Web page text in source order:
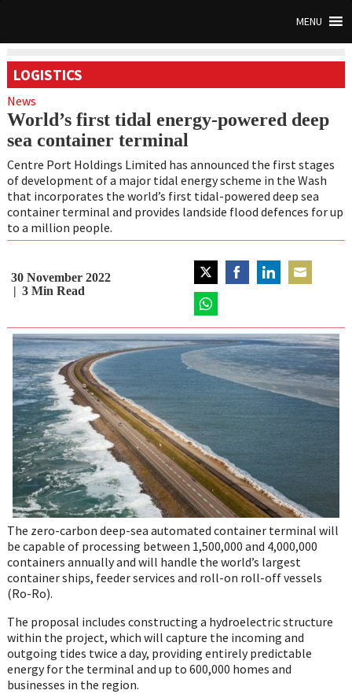
MENU
LOGISTICS
News
World’s first tidal energy-powered deep
sea container terminal
Centre Port Holdings Limited has announced the first stages
of development of a major tidal energy scheme in the Wash
that incorporates the world’s first tidal-powered deep sea
container terminal and provides landside flood defences for up
to a million people.
30 November 2022
3 Min Read
Share
on
on
WhatsApp
The zero-carbon deep-sea automated container terminal will
be capable of processing between 1,500,000 and 4,000,000
containers annually and will handle the world’s largest
container ships, feeder services and roll-on roll-off vessels
(Ro-Ro).
The proposal includes constructing a hydroelectric structure
within the project, which will capture the incoming and
outgoing tides twice a day, providing entirely predictable
energy for the terminal and up to 600,000 homes and
businesses in the region.